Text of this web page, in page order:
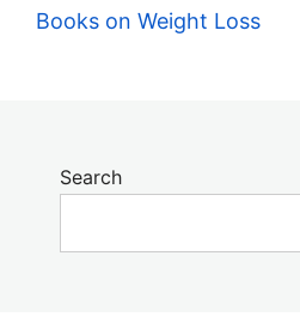
Books on Weight Loss
Search